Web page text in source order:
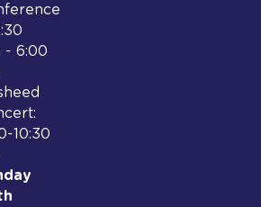
- 6:00
10:30